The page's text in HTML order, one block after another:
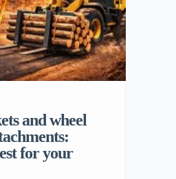
and wheel
for your